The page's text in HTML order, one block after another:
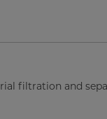
filtration and